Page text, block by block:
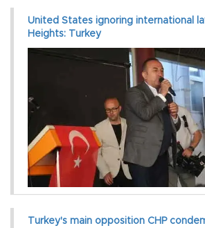
United States ignoring international
Heights: Turkey
Turkey's main opposition CHP